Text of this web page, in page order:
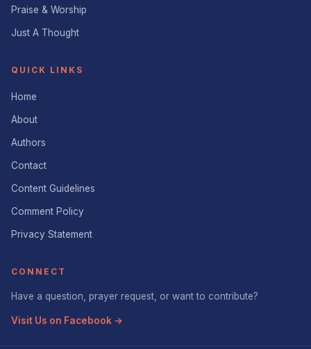
Praise & Worship
Just A Thought
QUICK LINKS
Home
About
Authors
Contact
Content Guidelines
Comment Policy
Privacy Statement
CONNECT
Have a question, prayer request, or want to contribute?
Visit Us on Facebook →